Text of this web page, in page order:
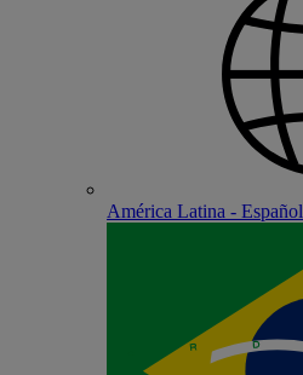
América Latina - Español